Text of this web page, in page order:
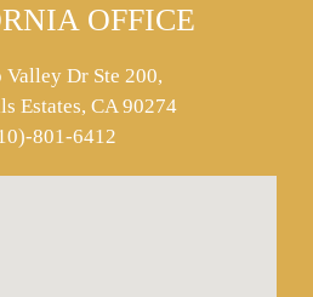
OFFICE
Valley Dr Ste 200,
Estates, CA 90274
801-6412